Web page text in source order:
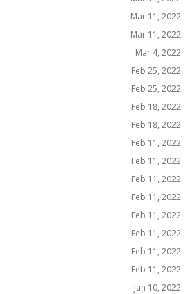
Mar 11, 2022
Mar 11, 2022
Mar 4, 2022
Feb 25, 2022
Feb 25, 2022
Feb 18, 2022
Feb 18, 2022
Feb 11, 2022
Feb 11, 2022
Feb 11, 2022
Feb 11, 2022
Feb 11, 2022
Feb 11, 2022
Feb 11, 2022
Feb 11, 2022
Jan 10, 2022